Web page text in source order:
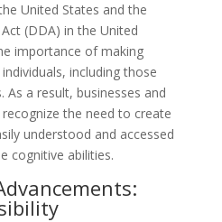
United States and the
(DDA) in the United
importance of making
including those
As a result, businesses and
the need to create
understood and accessed
cognitive abilities.